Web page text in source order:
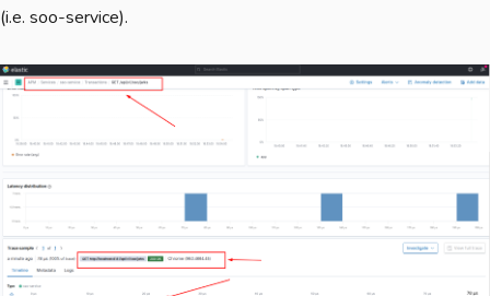
(i.e. soo-service).